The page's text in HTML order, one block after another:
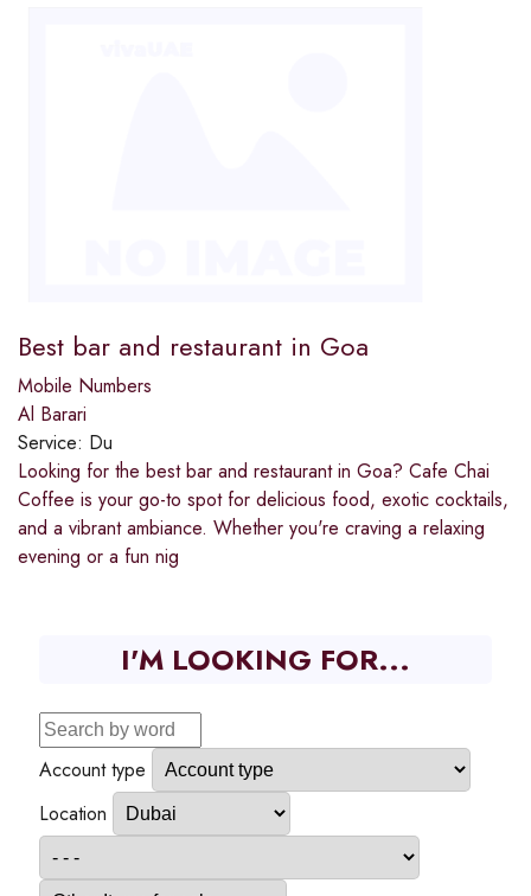
Best bar and restaurant in Goa
Mobile Numbers
Al Barari
Service: Du
Looking for the best bar and restaurant in Goa? Cafe Chai
Coffee is your go-to spot for delicious food, exotic cocktails,
and a vibrant ambiance. Whether you're craving a relaxing
evening or a fun nig
I'M LOOKING FOR...
Account type
Location